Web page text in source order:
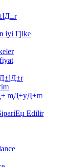
iyi Гјlke
mД±yД±m
Edilir